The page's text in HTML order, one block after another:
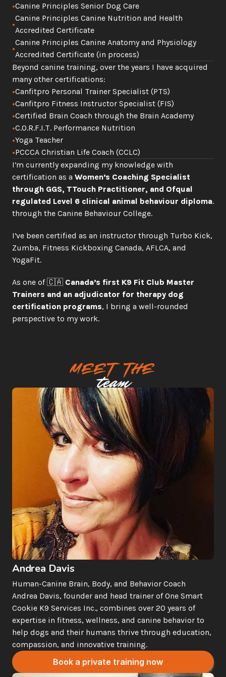
•Canine Principles Senior Dog Care
•
Canine Principles Canine Nutrition and Health
Accredited Certificate
•
Canine Principles Canine Anatomy and Physiology
Accredited Certificate (in process)
Beyond canine training, over the years I have acquired
many other certifications:
•Canfitpro Personal Trainer Specialist (PTS)
•Canfitpro Fitness Instructor Specialist (FIS)
•Certified Brain Coach through the Brain Academy
•C.O.R.F.I.T. Performance Nutrition
•Yoga Teacher
•PCCCA Christian Life Coach (CCLC)
I’m currently expanding my knowledge with
certification as a Women’s Coaching Specialist
through GGS, TTouch Practitioner, and Ofqual
regulated Level 6 clinical animal behaviour diploma.
through the Canine Behaviour College.
I’ve been certified as an instructor through Turbo Kick,
Zumba, Fitness Kickboxing Canada, AFLCA, and
YogaFit.
As one of 🇨🇦 Canada’s first K9 Fit Club Master
Trainers and an adjudicator for therapy dog
certification programs, I bring a well-rounded
perspective to my work.
meet the
team
Andrea Davis
Human-Canine Brain, Body, and Behavior Coach
Andrea Davis, founder and head trainer of One Smart
Cookie K9 Services Inc., combines over 20 years of
expertise in fitness, wellness, and canine behavior to
help dogs and their humans thrive through education,
compassion, and innovative training.
Book a private training now